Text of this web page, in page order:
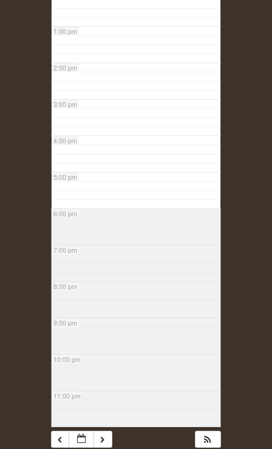
1:00 pm
2:00 pm
3:00 pm
4:00 pm
5:00 pm
6:00 pm
7:00 pm
8:00 pm
9:00 pm
10:00 pm
11:00 pm